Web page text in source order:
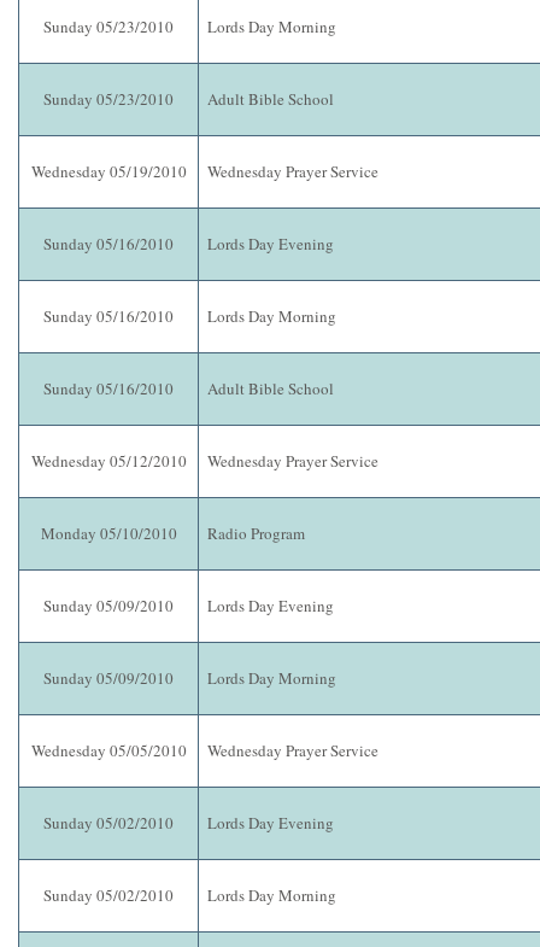
Sunday 05/23/2010 Lords Day Morning
Sunday 05/23/2010 Adult Bible School
Wednesday 05/19/2010 Wednesday Prayer Service
Sunday 05/16/2010 Lords Day Evening
Sunday 05/16/2010 Lords Day Morning
Sunday 05/16/2010 Adult Bible School
Wednesday 05/12/2010 Wednesday Prayer Service
Monday 05/10/2010 Radio Program
Sunday 05/09/2010 Lords Day Evening
Sunday 05/09/2010 Lords Day Morning
Wednesday 05/05/2010 Wednesday Prayer Service
Sunday 05/02/2010 Lords Day Evening
Sunday 05/02/2010 Lords Day Morning